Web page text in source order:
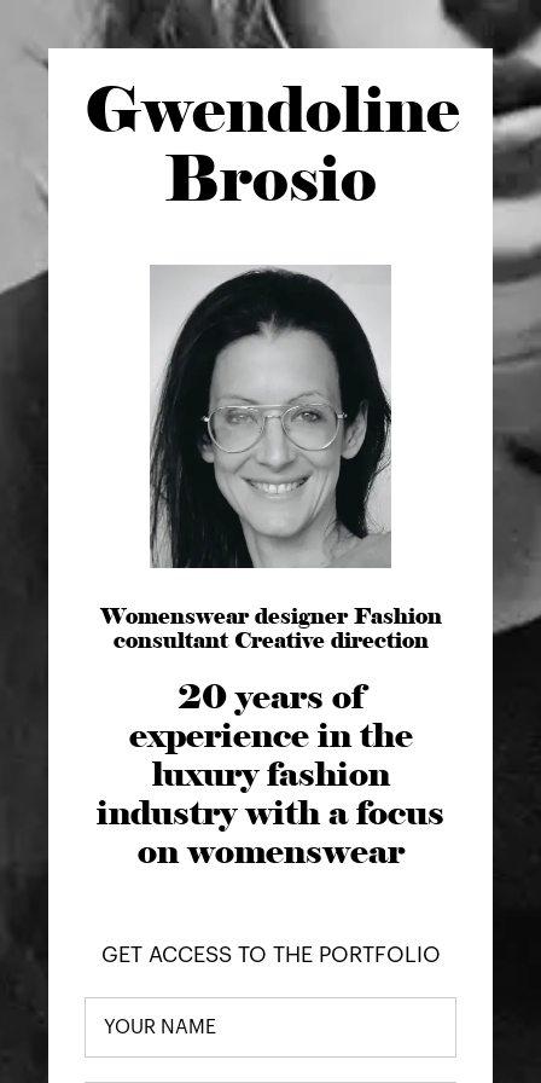
Gwendoline
Brosio
Womenswear designer Fashion
consultant Creative direction
20 years of
experience in the
luxury fashion
industry with a focus
on womenswear
GET ACCESS TO THE PORTFOLIO